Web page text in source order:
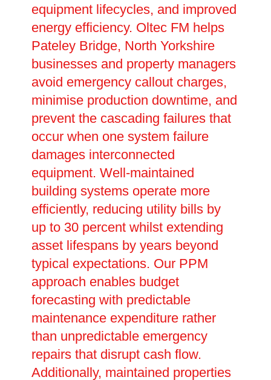
equipment lifecycles, and improved
energy efficiency. Oltec FM helps
Pateley Bridge, North Yorkshire
businesses and property managers
avoid emergency callout charges,
minimise production downtime, and
prevent the cascading failures that
occur when one system failure
damages interconnected
equipment. Well-maintained
building systems operate more
efficiently, reducing utility bills by
up to 30 percent whilst extending
asset lifespans by years beyond
typical expectations. Our PPM
approach enables budget
forecasting with predictable
maintenance expenditure rather
than unpredictable emergency
repairs that disrupt cash flow.
Additionally, maintained properties